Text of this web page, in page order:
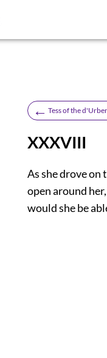
← Tess of the
XXXVIII
As she drove on
open around
would she be